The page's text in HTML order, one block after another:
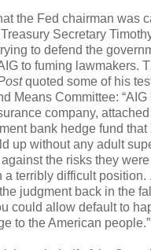
the Fed chairman was
Secretary
to defend the
to fuming lawmakers.
quoted some of his
Means Committee: “AIG
company,
bank hedge fund
up without any adult
the risks they
a terribly difficult position.
judgment back in the
could allow default to
to the American people.”